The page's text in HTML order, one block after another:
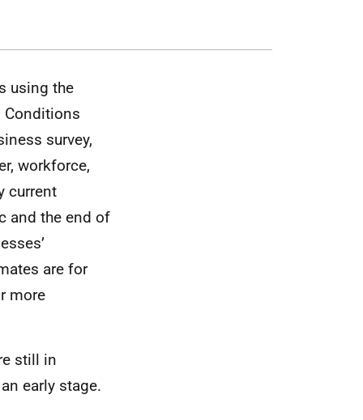
using the
Conditions
survey,
workforce,
current
and the end of
are for
more
still in
early stage.